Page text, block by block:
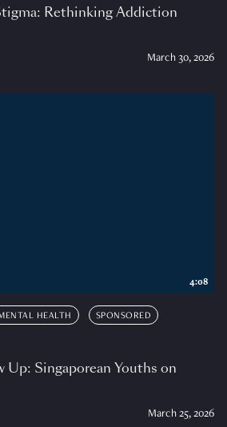
Rethinking Addiction
March 30, 2026
HEALTH SPONSORED
Up: Singaporean Youths on
March 25, 2026
4:08